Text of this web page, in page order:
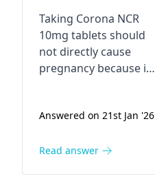
Taking Corona NCR
10mg tablets should
not directly cause
pregnancy because it's
conditions like high
failure, or kidney
Answered on 21st Jan '26
Read answer